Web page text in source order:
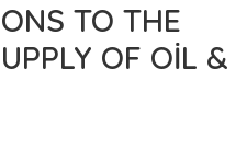
TO THE
OF OIL &